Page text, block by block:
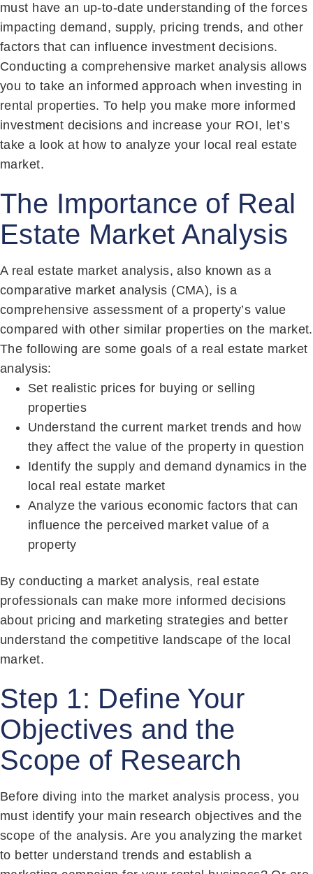
must have an up-to-date understanding of the forces
impacting demand, supply, pricing trends, and other
factors that can influence investment decisions.
Conducting a comprehensive market analysis allows
you to take an informed approach when investing in
rental properties. To help you make more informed
investment decisions and increase your ROI, let’s
take a look at how to analyze your local real estate
market.
The Importance of Real
Estate Market Analysis
A real estate market analysis, also known as a
comparative market analysis (CMA), is a
comprehensive assessment of a property’s value
compared with other similar properties on the market.
The following are some goals of a real estate market
analysis:
Set realistic prices for buying or selling
properties
Understand the current market trends and how
they affect the value of the property in question
Identify the supply and demand dynamics in the
local real estate market
Analyze the various economic factors that can
influence the perceived market value of a
property
By conducting a market analysis, real estate
professionals can make more informed decisions
about pricing and marketing strategies and better
understand the competitive landscape of the local
market.
Step 1: Define Your
Objectives and the
Scope of Research
Before diving into the market analysis process, you
must identify your main research objectives and the
scope of the analysis. Are you analyzing the market
to better understand trends and establish a